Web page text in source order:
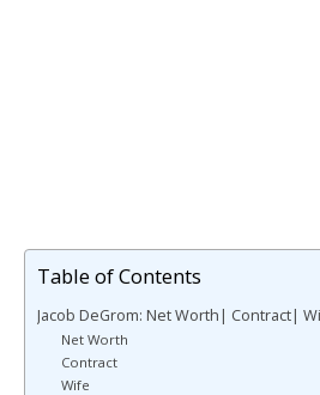
Table of Contents
Jacob DeGrom: Net Worth| Contract|
Net Worth
Contract
Wife